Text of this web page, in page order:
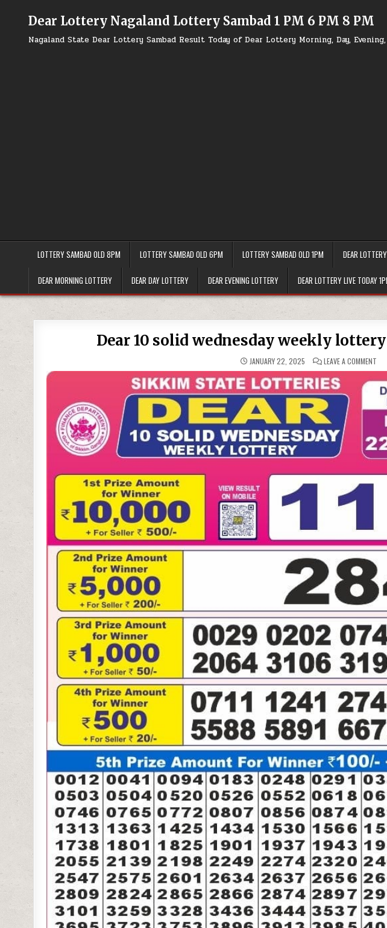
Dear Lottery Nagaland Lottery Sambad 1 PM 6 PM 8 PM
Nagaland State Dear Lottery Sambad Result Today of Dear Lottery Morning, Day,
LOTTERY SAMBAD OLD 8PM LOTTERY SAMBAD OLD 6PM LOTTERY SAMBAD OLD 1PM DEAR
DEAR MORNING LOTTERY DEAR DAY LOTTERY DEAR EVENING LOTTERY DEAR LOTTERY LIVE TODAY
Dear 10 solid wednesday weekly
JANUARY 22, 2025 LEAVE A COMMENTON